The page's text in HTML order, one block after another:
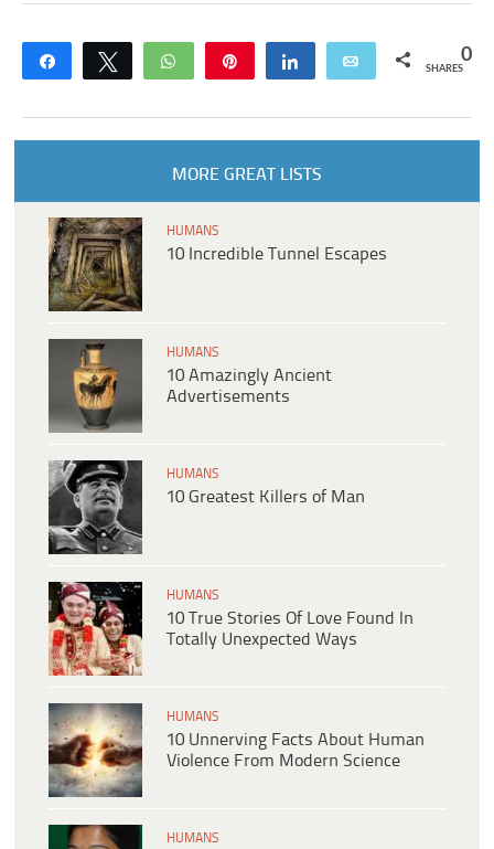
Share Tweet WhatsApp Share Email 0
SHARES
MORE GREAT LISTS
HUMANS
10 Incredible Tunnel Escapes
HUMANS
10 Amazingly Ancient
Advertisements
HUMANS
10 Greatest Killers of Man
HUMANS
10 True Stories Of Love Found In
Totally Unexpected Ways
HUMANS
10 Unnerving Facts About Human
Violence From Modern Science
HUMANS